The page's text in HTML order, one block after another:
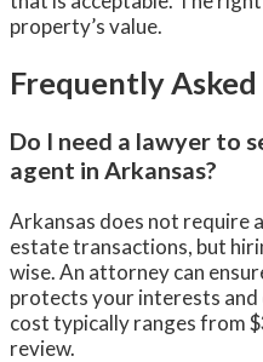
property’s value.
Frequently
Do I need a lawyer to
agent in Arkansas?
Arkansas does not require
estate transactions, but
wise. An attorney can
protects your interests
cost typically ranges from
review.